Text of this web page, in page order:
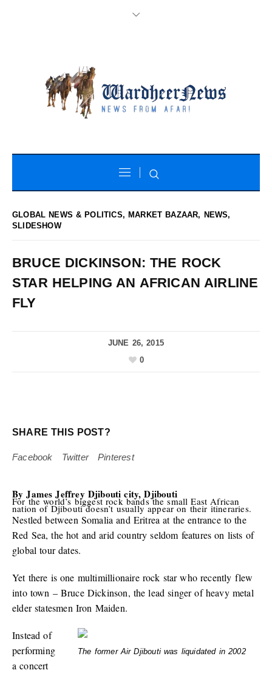
GLOBAL NEWS & POLITICS, MARKET BAZAAR, NEWS,
SLIDESHOW
BRUCE DICKINSON: THE ROCK
STAR HELPING AN AFRICAN AIRLINE
FLY
JUNE 26, 2015
0
SHARE THIS POST?
Facebook Twitter Pinterest
By James Jeffrey Djibouti city, Djibouti
For the world’s biggest rock bands the small East African
nation of Djibouti doesn’t usually appear on their itineraries.
Nestled between Somalia and Eritrea at the entrance to the
Red Sea, the hot and arid country seldom features on lists of
global tour dates.
Yet there is one multimillionaire rock star who recently flew
into town – Bruce Dickinson, the lead singer of heavy metal
elder statesmen Iron Maiden.
The former Air Djibouti was liquidated in 2002
Instead of
performing
a concert